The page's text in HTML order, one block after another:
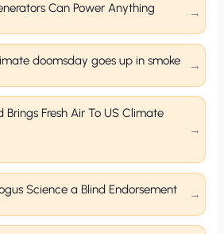
Can Power Anything
doomsday goes up in smoke
Brings Fresh Air To US Climate
Science a Blind Endorsement